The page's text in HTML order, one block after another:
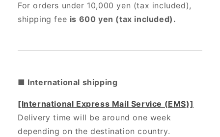
For orders under 10,000 yen (tax included),
shipping fee is 600 yen (tax included).
■ International shipping
[International Express Mail Service (EMS)]
Delivery time will be around one week
depending on the destination country.